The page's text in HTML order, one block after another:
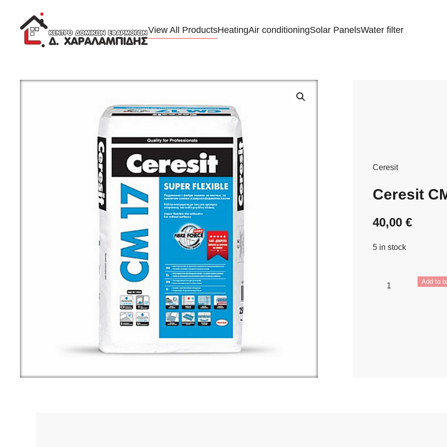
Skip to main content View All ProductsHeatingAir conditioningSolar PanelsWater filter
Ceresit
Ceresit
40,00 €
5 in stock
Ceresit
Add to